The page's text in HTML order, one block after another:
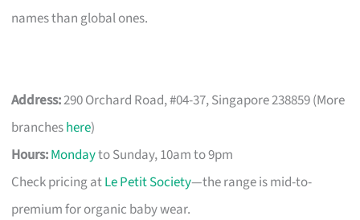
names than global ones.
Address:290 Orchard Road, #04-37, Singapore 238859 (More
brancheshere)
Hours:Mondayto Sunday, 10am to 9pm
Check pricing atLe Petit Society—the range is mid-to-
premium for organic baby wear.